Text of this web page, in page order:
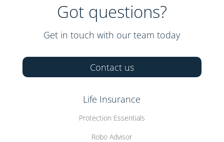
Got questions?
Get in touch with our team today
Contact us
Life Insurance
Protection Essentials
Robo Advisor